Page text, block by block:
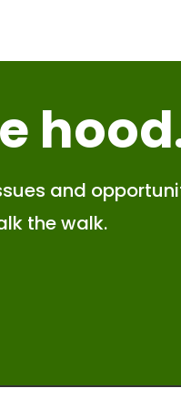
hood
and
the walk.